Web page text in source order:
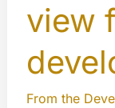
view
From the